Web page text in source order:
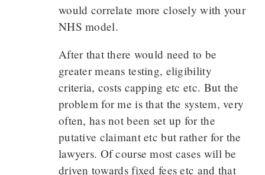
would correlate more closely with your
NHS model.
After that there would need to be
greater means testing, eligibility
criteria, costs capping etc etc. But the
problem for me is that the system, very
often, has not been set up for the
putative claimant etc but rather for the
lawyers. Of course most cases will be
driven towards fixed fees etc and that